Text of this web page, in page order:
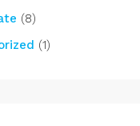
(8)
(1)